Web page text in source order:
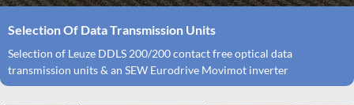
Selection Of Data Transmission Units
Selection of Leuze DDLS 200/200 contact free optical data
transmission units & an SEW Eurodrive Movimot inverter